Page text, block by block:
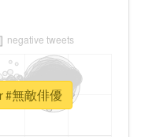
#無敵俳優